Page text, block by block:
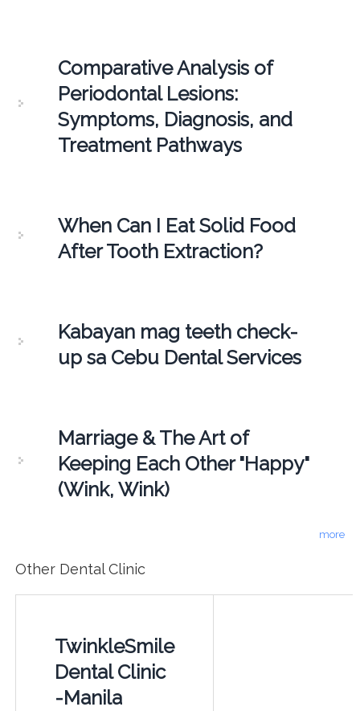
Comparative Analysis of
Periodontal Lesions:
Symptoms, Diagnosis, and
Treatment Pathways
When Can I Eat Solid Food
After Tooth Extraction?
Kabayan mag teeth check-
up sa Cebu Dental Services
Marriage & The Art of
Keeping Each Other "Happy"
(Wink, Wink)
more
Other Dental Clinic
TwinkleSmile
Dental Clinic
-Manila